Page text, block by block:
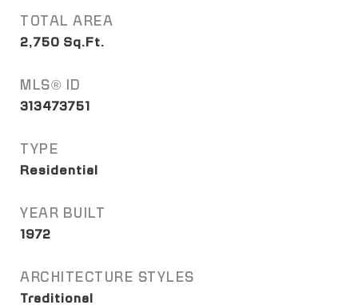
TOTAL AREA
2,750 Sq.Ft.
MLS® ID
313473751
TYPE
Residential
YEAR BUILT
1972
ARCHITECTURE STYLES
Traditional